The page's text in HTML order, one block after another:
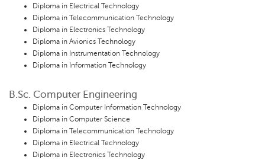
Diploma in Electrical Technology
Diploma in Telecommunication Technology
Diploma in Electronics Technology
Diploma in Avionics Technology
Diploma in Instrumentation Technology
Diploma in Information Technology
B.Sc. Computer Engineering
Diploma in Computer Information Technology
Diploma in Computer Science
Diploma in Telecommunication Technology
Diploma in Electrical Technology
Diploma in Electronics Technology